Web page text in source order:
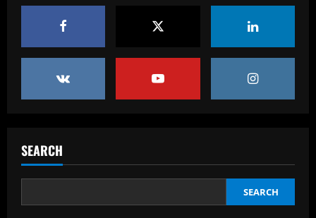
SEARCH
SEARCH
Hale End star who’s "like Haaland"
12/09/2025